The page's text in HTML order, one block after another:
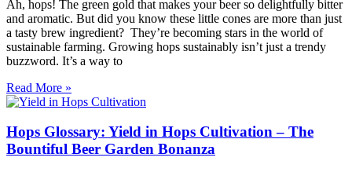
Ah, hops! The green gold that makes your beer so delightfully bitter
and aromatic. But did you know these little cones are more than just
a tasty brew ingredient? They’re becoming stars in the world of
sustainable farming. Growing hops sustainably isn’t just a trendy
buzzword. It’s a way to
Read More »
Hops Glossary: Yield in Hops Cultivation – The
Bountiful Beer Garden Bonanza